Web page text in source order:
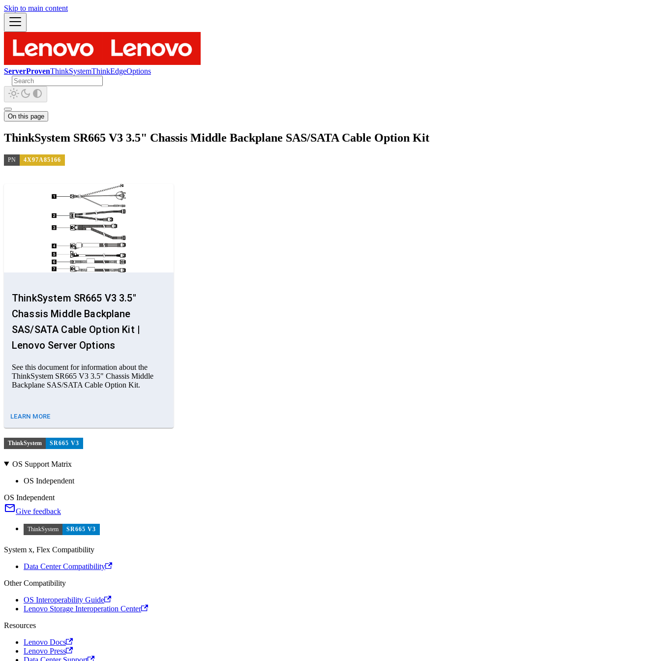
Skip to main content
ServerProvenThinkSystemThinkEdgeOptions
On this page
ThinkSystem SR665 V3 3.5" Chassis Middle Backplane SAS/SATA Cable Option Kit
PN 4X97A85166
ThinkSystem SR665 V3 3.5"
Chassis Middle Backplane
SAS/SATA Cable Option Kit |
Lenovo Server Options
See this document for information about the
ThinkSystem SR665 V3 3.5" Chassis Middle
Backplane SAS/SATA Cable Option Kit.
LEARN MORE
ThinkSystem SR665 V3
OS Support Matrix
OS Independent
OS Independent
Give feedback
ThinkSystem SR665 V3
System x, Flex Compatibility
Data Center Compatibility
Other Compatibility
OS Interoperability Guide
Lenovo Storage Interoperation Center
Resources
Lenovo Docs
Lenovo Press